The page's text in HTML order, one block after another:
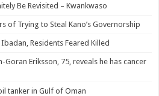
Be Revisited – Kwankwaso
of Trying to Steal Kano’s Governorship
Residents Feared Killed
Goran Eriksson, 75, reveals he has cancer
tanker in Gulf of Oman